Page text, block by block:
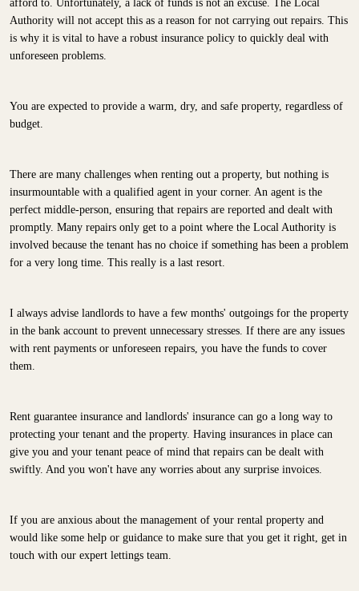
afford to. Unfortunately, a lack of funds is not an excuse. The Local
Authority will not accept this as a reason for not carrying out repairs. This
is why it is vital to have a robust insurance policy to quickly deal with
unforeseen problems.
You are expected to provide a warm, dry, and safe property, regardless of
budget.
There are many challenges when renting out a property, but nothing is
insurmountable with a qualified agent in your corner. An agent is the
perfect middle-person, ensuring that repairs are reported and dealt with
promptly. Many repairs only get to a point where the Local Authority is
involved because the tenant has no choice if something has been a problem
for a very long time. This really is a last resort.
I always advise landlords to have a few months' outgoings for the property
in the bank account to prevent unnecessary stresses. If there are any issues
with rent payments or unforeseen repairs, you have the funds to cover
them.
Rent guarantee insurance and landlords' insurance can go a long way to
protecting your tenant and the property. Having insurances in place can
give you and your tenant peace of mind that repairs can be dealt with
swiftly. And you won't have any worries about any surprise invoices.
If you are anxious about the management of your rental property and
would like some help or guidance to make sure that you get it right, get in
touch with our expert lettings team.